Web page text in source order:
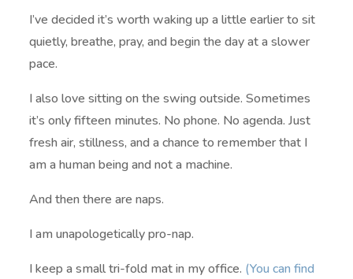
I’ve decided it’s worth waking up a little earlier to sit
quietly, breathe, pray, and begin the day at a slower
pace.
I also love sitting on the swing outside. Sometimes
it’s only fifteen minutes. No phone. No agenda. Just
fresh air, stillness, and a chance to remember that I
am a human being and not a machine.
And then there are naps.
I am unapologetically pro-nap.
I keep a small tri-fold mat in my office. (You can find